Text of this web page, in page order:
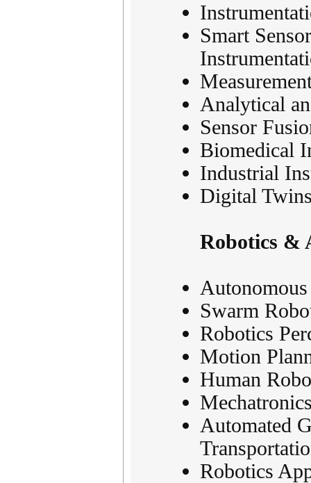
Smart
Analytical
Sensor
Biomedical
Industrial
Digital
Robotics &
Swarm
Robotics
Motion
Human
Automated
Robotics